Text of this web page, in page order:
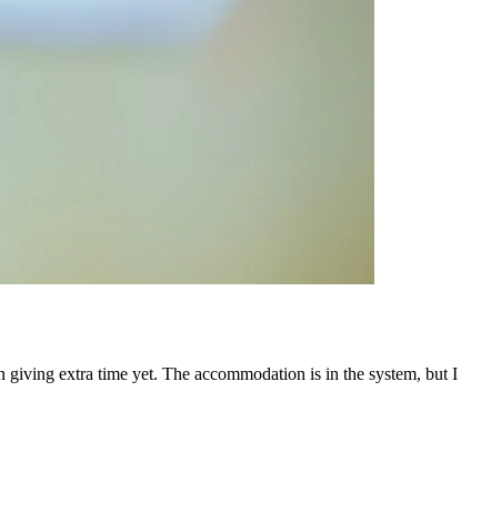
giving extra time yet. The accommodation is in the system, but I